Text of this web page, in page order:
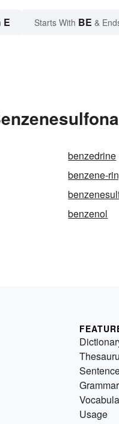
E Starts With BE &
benzedrine
benzene-
benzenol
Grammar
Usage